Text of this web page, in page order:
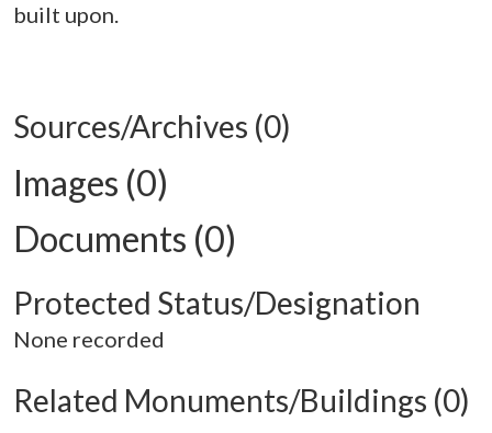
built upon.
Sources/Archives (0)
Images (0)
Documents (0)
Protected Status/Designation
None recorded
Related Monuments/Buildings (0)